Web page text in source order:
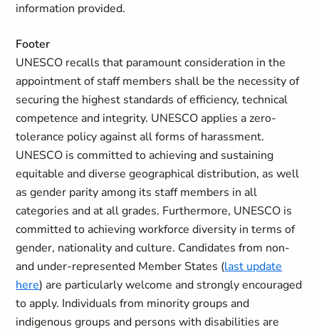
information provided.
Footer
UNESCO recalls that paramount consideration in the
appointment of staff members shall be the necessity of
securing the highest standards of efficiency, technical
competence and integrity. UNESCO applies a zero-
tolerance policy against all forms of harassment.
UNESCO is committed to achieving and sustaining
equitable and diverse geographical distribution, as well
as gender parity among its staff members in all
categories and at all grades. Furthermore, UNESCO is
committed to achieving workforce diversity in terms of
gender, nationality and culture. Candidates from non-
and under-represented Member States (last update
here) are particularly welcome and strongly encouraged
to apply. Individuals from minority groups and
indigenous groups and persons with disabilities are